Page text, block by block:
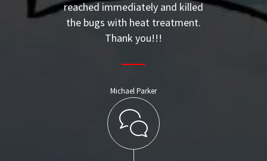
reached immediately and killed
the bugs with heat treatment.
Thank you!!!
Michael Parker